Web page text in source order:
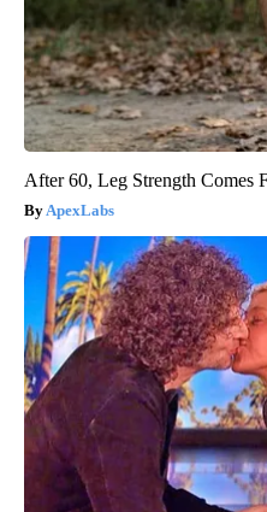
After 60, Leg Strength Comes
ApexLabs